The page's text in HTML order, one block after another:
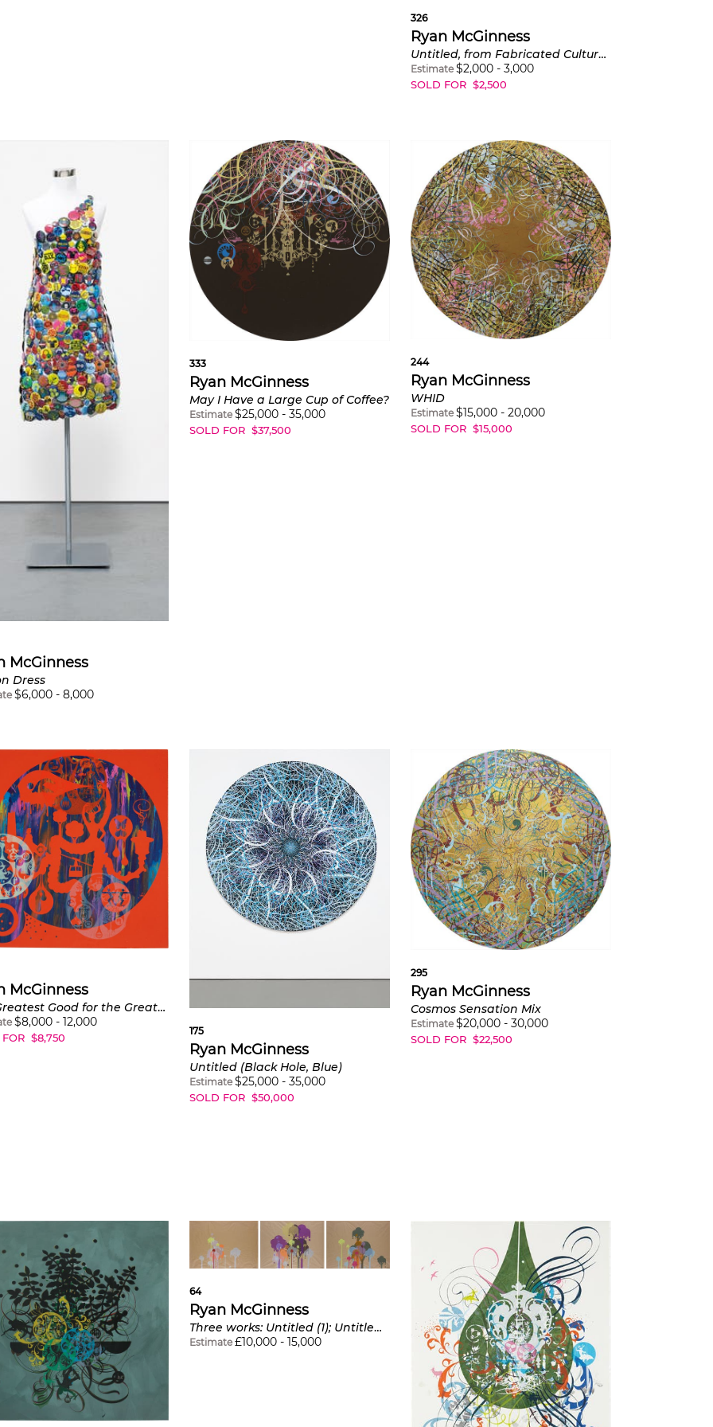
326
Ryan McGinness
Untitled, from Fabricated Cultural Belief Systems
Estimate $2,000- 3,000
SOLD FOR $2,500
McGinness
Dress
$6,000- 8,000
333
Ryan McGinness
May I Have a Large Cup of Coffee?
Estimate $25,000 -35,000
SOLD FOR $37,500
244
Ryan McGinness
WHID
Estimate $15,000- 20,000
SOLD FOR $15,000
McGinness
The Greatest Good for the Greatest Number
$8,000- 12,000
$8,750
175
Ryan McGinness
Untitled (Black Hole, Blue)
Estimate $25,000 -35,000
SOLD FOR $50,000
295
Ryan McGinness
Cosmos Sensation Mix
Estimate $20,000- 30,000
SOLD FOR $22,500
64
Ryan McGinness
Three works: Untitled (1); Untitled (2); Untitled (9), (from Ice Cream Trees)
Estimate £10,000 -15,000